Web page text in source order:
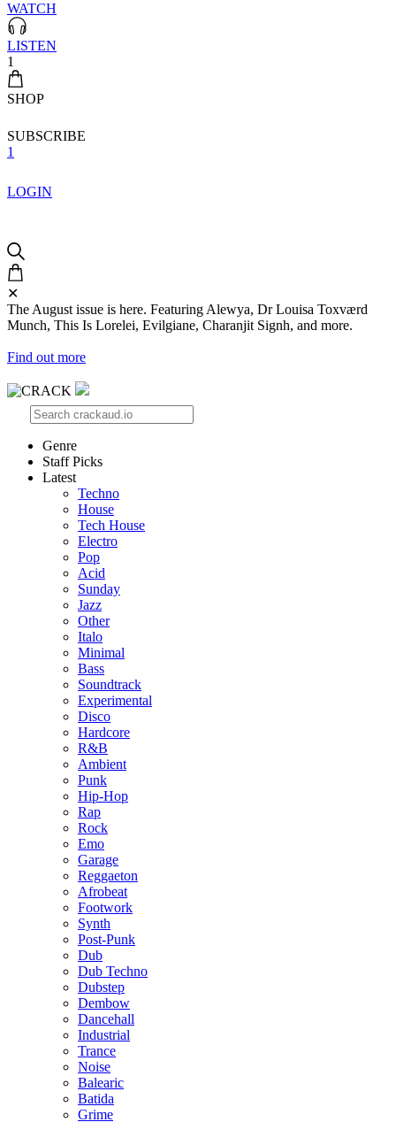
WATCH
LISTEN
1
SHOP
SUBSCRIBE
1
LOGIN
✕
The August issue is here. Featuring Alewya, Dr Louisa Toxværd
Munch, This Is Lorelei, Evilgiane, Charanjit Signh, and more.
Find out more
Genre
Staff Picks
Latest
Techno
House
Tech House
Electro
Pop
Acid
Sunday
Jazz
Other
Italo
Minimal
Bass
Soundtrack
Experimental
Disco
Hardcore
R&B
Ambient
Punk
Hip-Hop
Rap
Rock
Emo
Garage
Reggaeton
Afrobeat
Footwork
Synth
Post-Punk
Dub
Dub Techno
Dubstep
Dembow
Dancehall
Industrial
Trance
Noise
Balearic
Batida
Grime